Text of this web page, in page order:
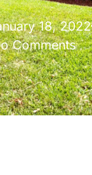
18, 2022
Comments